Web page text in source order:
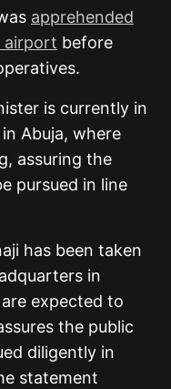
apprehended
airport before
is currently in
Abuja, where
assuring the
pursued in line
has been taken
in
expected to
the public
diligently in
statement